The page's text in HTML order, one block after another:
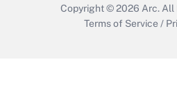
Copyright © 2026 Arc. All
Terms of Service /